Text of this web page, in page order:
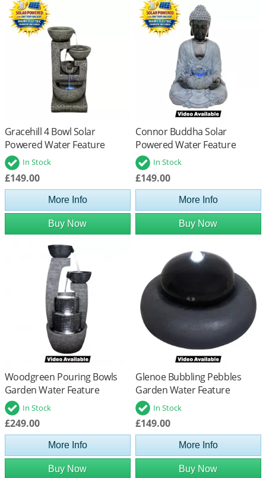
Gracehill 4 Bowl Solar
Powered Water Feature
In Stock
£149.00
More Info
Buy Now
Connor Buddha Solar
Powered Water Feature
In Stock
£149.00
More Info
Buy Now
Woodgreen Pouring Bowls
Garden Water Feature
In Stock
£249.00
More Info
Buy Now
Glenoe Bubbling Pebbles
Garden Water Feature
In Stock
£149.00
More Info
Buy Now